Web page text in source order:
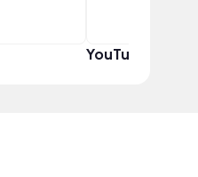
YouTuber